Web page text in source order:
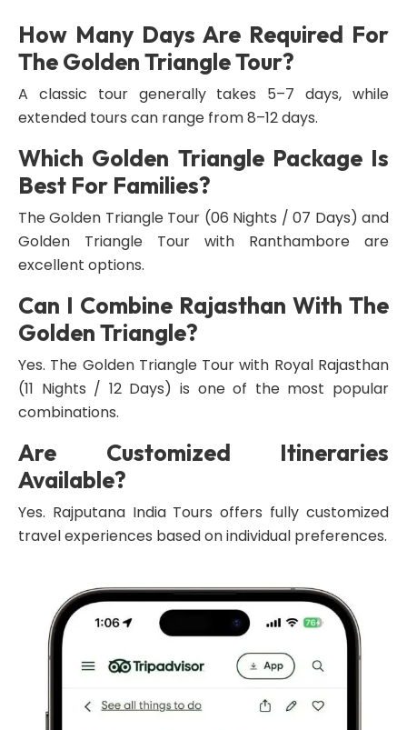
How Many Days Are Required For
The Golden Triangle Tour?
A classic tour generally takes 5–7 days, while
extended tours can range from 8–12 days.
Which Golden Triangle Package Is
Best For Families?
The Golden Triangle Tour (06 Nights / 07 Days) and
Golden Triangle Tour with Ranthambore are
excellent options.
Can I Combine Rajasthan With The
Golden Triangle?
Yes. The Golden Triangle Tour with Royal Rajasthan
(11 Nights / 12 Days) is one of the most popular
combinations.
Are Customized Itineraries
Available?
Yes. Rajputana India Tours offers fully customized
travel experiences based on individual preferences.